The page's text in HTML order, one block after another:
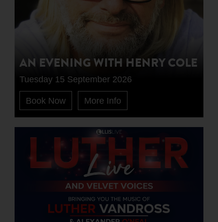
AN EVENING WITH HENRY COLE
Tuesday 15 September 2026
Book Now More Info